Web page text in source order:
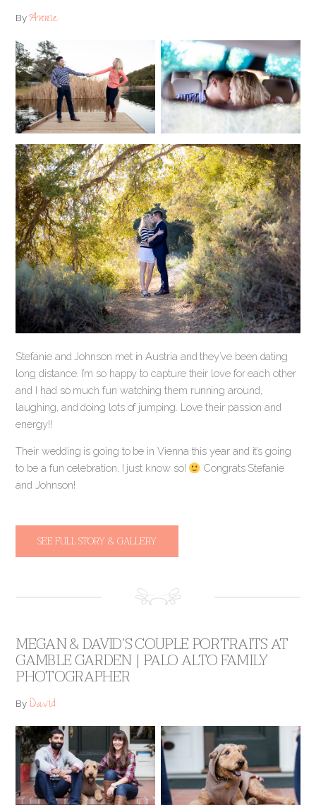
ByAnnie
Stefanie and Johnson met in Austria and they’ve been dating
long distance. I’m so happy to capture their love for each other
and I had so much fun watching them running around,
laughing, and doing lots of jumping. Love their passion and
energy!!
Their wedding is going to be in Vienna this year and it’s going
to be a fun celebration, I just know so!
Congrats Stefanie
and Johnson!
SEE FULL STORY & GALLERY
MEGAN & DAVID’S COUPLE PORTRAITS AT
GAMBLE GARDEN | PALO ALTO FAMILY
PHOTOGRAPHER
ByDavid